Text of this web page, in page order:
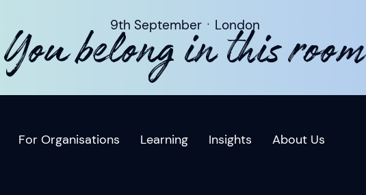
9th SeptemberㆍLondon
You belong in this room
For Organisations Learning Insights About Us